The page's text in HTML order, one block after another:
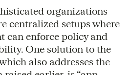
organizations
centralized setups where
can enforce policy and
One solution to the
also addresses the